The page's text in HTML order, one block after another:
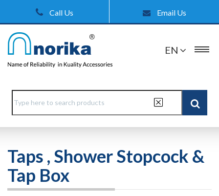
Call Us Email Us
EN
Taps , Shower Stopcock &
Tap Box